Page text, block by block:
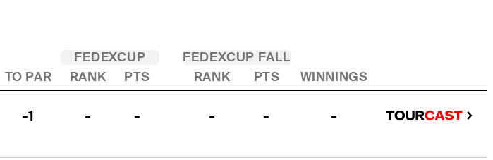
FEDEXCUP
FEDEXCUP FALL
TO PAR RANK PTS RANK PTS WINNINGS
-1 - - - - -